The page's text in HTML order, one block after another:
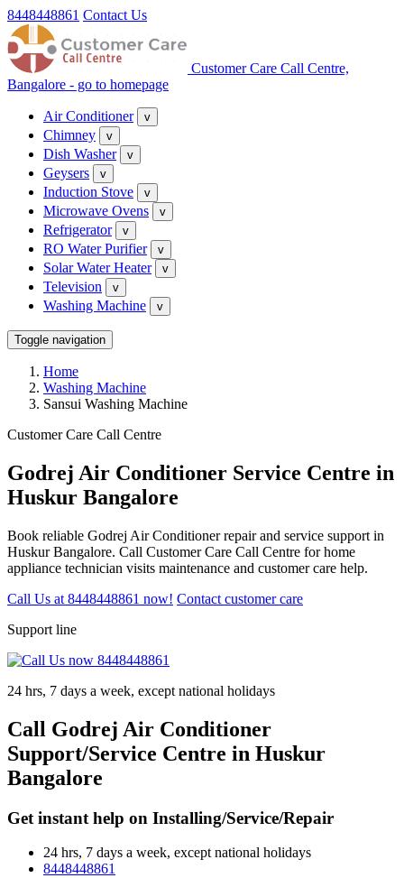
8448448861 Contact Us
Customer Care Call Centre,
Bangalore - go to homepage
Air Conditioner v
Chimney v
Dish Washer v
Geysers v
Induction Stove v
Microwave Ovens v
Refrigerator v
RO Water Purifier v
Solar Water Heater v
Television v
Washing Machine v
Toggle navigation
Home
Washing Machine
Sansui Washing Machine
Customer Care Call Centre
Godrej Air Conditioner Service Centre in
Huskur Bangalore
Book reliable Godrej Air Conditioner repair and service support in
Huskur Bangalore. Call Customer Care Call Centre for home
appliance technician visits maintenance and customer care help.
Call Us at 8448448861 now! Contact customer care
Support line
24 hrs, 7 days a week, except national holidays
Call Godrej Air Conditioner
Support/Service Centre in Huskur
Bangalore
Get instant help on Installing/Service/Repair
24 hrs, 7 days a week, except national holidays
8448448861